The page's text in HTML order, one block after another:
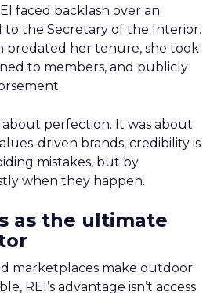
faced backlash over an
the Secretary of the Interior.
predated her tenure, she took
to members, and publicly
about perfection. It was about
driven brands, credibility is
mistakes, but by
when they happen.
as the ultimate
marketplaces make outdoor
REI’s advantage isn’t access